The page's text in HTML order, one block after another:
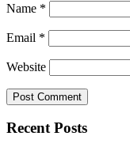
Name *
Email *
Website
Recent Posts